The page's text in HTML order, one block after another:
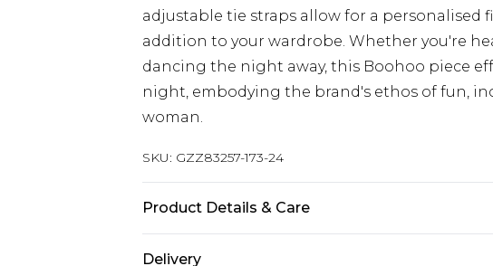
adjustable tie straps allow for a personalised
addition to your wardrobe. Whether you're
dancing the night away, this Boohoo piece
night, embodying the brand's ethos of fun,
woman.
SKU: GZZ83257-173-24
Product Details & Care
Delivery